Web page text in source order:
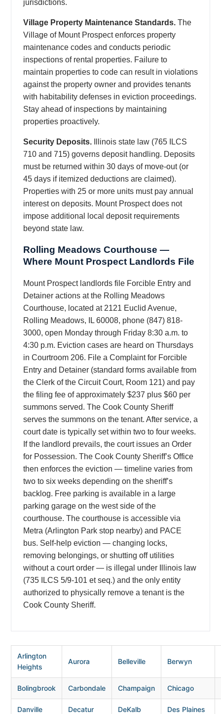
jurisdictions.
Village Property Maintenance Standards. The
Village of Mount Prospect enforces property
maintenance codes and conducts periodic
inspections of rental properties. Failure to
maintain properties to code can result in violations
against the property owner and provides tenants
with habitability defenses in eviction proceedings.
Stay ahead of inspections by maintaining
properties proactively.
Security Deposits. Illinois state law (765 ILCS
710 and 715) governs deposit handling. Deposits
must be returned within 30 days of move-out (or
45 days if itemized deductions are claimed).
Properties with 25 or more units must pay annual
interest on deposits. Mount Prospect does not
impose additional local deposit requirements
beyond state law.
Rolling Meadows Courthouse —
Where Mount Prospect Landlords File
Mount Prospect landlords file Forcible Entry and
Detainer actions at the Rolling Meadows
Courthouse, located at 2121 Euclid Avenue,
Rolling Meadows, IL 60008, phone (847) 818-
3000, open Monday through Friday 8:30 a.m. to
4:30 p.m. Eviction cases are heard on Thursdays
in Courtroom 206. File a Complaint for Forcible
Entry and Detainer (standard forms available from
the Clerk of the Circuit Court, Room 121) and pay
the filing fee of approximately $237 plus $60 per
summons served. The Cook County Sheriff
serves the summons on the tenant. After service, a
court date is typically set within two to four weeks.
If the landlord prevails, the court issues an Order
for Possession. The Cook County Sheriff’s Office
then enforces the eviction — timeline varies from
two to six weeks depending on the sheriff’s
backlog. Free parking is available in a large
parking garage on the west side of the
courthouse. The courthouse is accessible via
Metra (Arlington Park stop nearby) and PACE
bus. Self-help eviction — changing locks,
removing belongings, or shutting off utilities
without a court order — is illegal under Illinois law
(735 ILCS 5/9-101 et seq.) and the only entity
authorized to physically remove a tenant is the
Cook County Sheriff.
Arlington
Heights
Aurora Belleville Berwyn
Bolingbrook Carbondale Champaign Chicago
Danville Decatur DeKalb Des Plaines